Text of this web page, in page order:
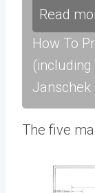
Read
How To
(including
Janschek
The five